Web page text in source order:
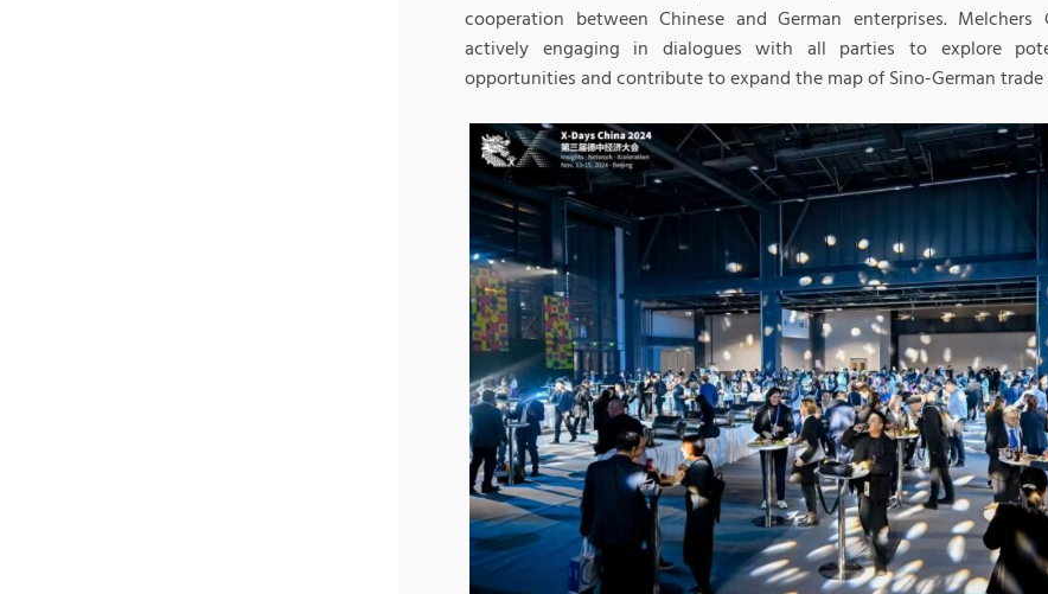
cooperation between Chinese and German enterprises.
actively engaging in dialogues with all parties to explore
opportunities and contribute to expand the map of Sino-German